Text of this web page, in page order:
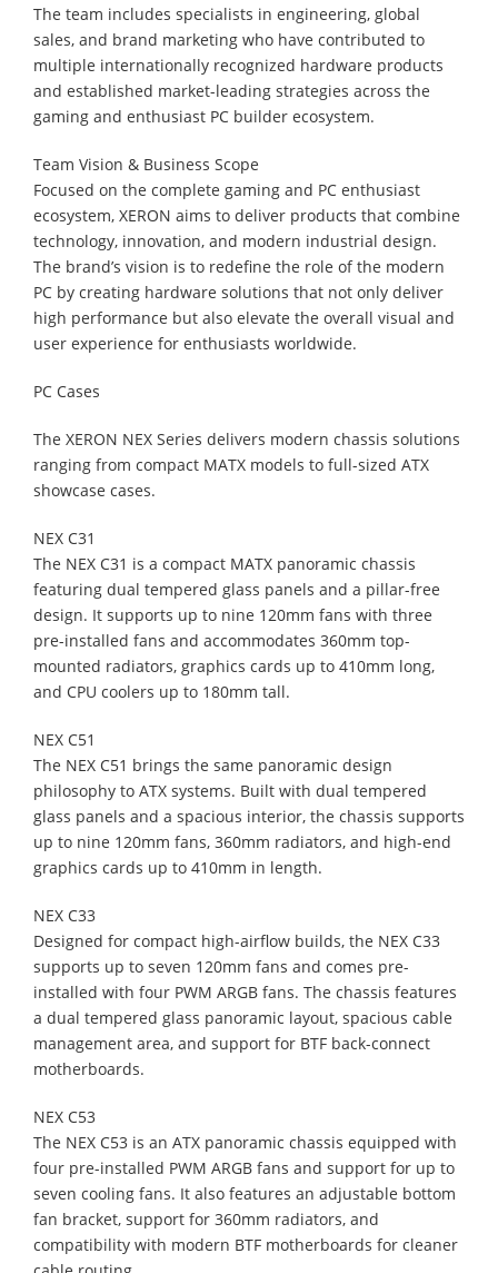
The team includes specialists in engineering, global
sales, and brand marketing who have contributed to
multiple internationally recognized hardware products
and established market-leading strategies across the
gaming and enthusiast PC builder ecosystem.
Team Vision & Business Scope
Focused on the complete gaming and PC enthusiast
ecosystem, XERON aims to deliver products that combine
technology, innovation, and modern industrial design.
The brand’s vision is to redefine the role of the modern
PC by creating hardware solutions that not only deliver
high performance but also elevate the overall visual and
user experience for enthusiasts worldwide.
PC Cases
The XERON NEX Series delivers modern chassis solutions
ranging from compact MATX models to full-sized ATX
showcase cases.
NEX C31
The NEX C31 is a compact MATX panoramic chassis
featuring dual tempered glass panels and a pillar-free
design. It supports up to nine 120mm fans with three
pre-installed fans and accommodates 360mm top-
mounted radiators, graphics cards up to 410mm long,
and CPU coolers up to 180mm tall.
NEX C51
The NEX C51 brings the same panoramic design
philosophy to ATX systems. Built with dual tempered
glass panels and a spacious interior, the chassis supports
up to nine 120mm fans, 360mm radiators, and high-end
graphics cards up to 410mm in length.
NEX C33
Designed for compact high-airflow builds, the NEX C33
supports up to seven 120mm fans and comes pre-
installed with four PWM ARGB fans. The chassis features
a dual tempered glass panoramic layout, spacious cable
management area, and support for BTF back-connect
motherboards.
NEX C53
The NEX C53 is an ATX panoramic chassis equipped with
four pre-installed PWM ARGB fans and support for up to
seven cooling fans. It also features an adjustable bottom
fan bracket, support for 360mm radiators, and
compatibility with modern BTF motherboards for cleaner